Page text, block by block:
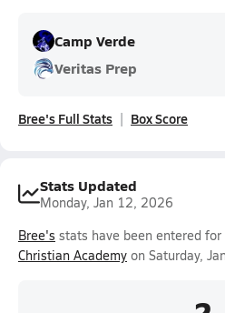
Camp Verde
Veritas Prep
Bree's Full Stats Box Score
Stats Updated
Monday, Jan 12, 2026
Bree's stats have been entered for
Christian Academy on Saturday,